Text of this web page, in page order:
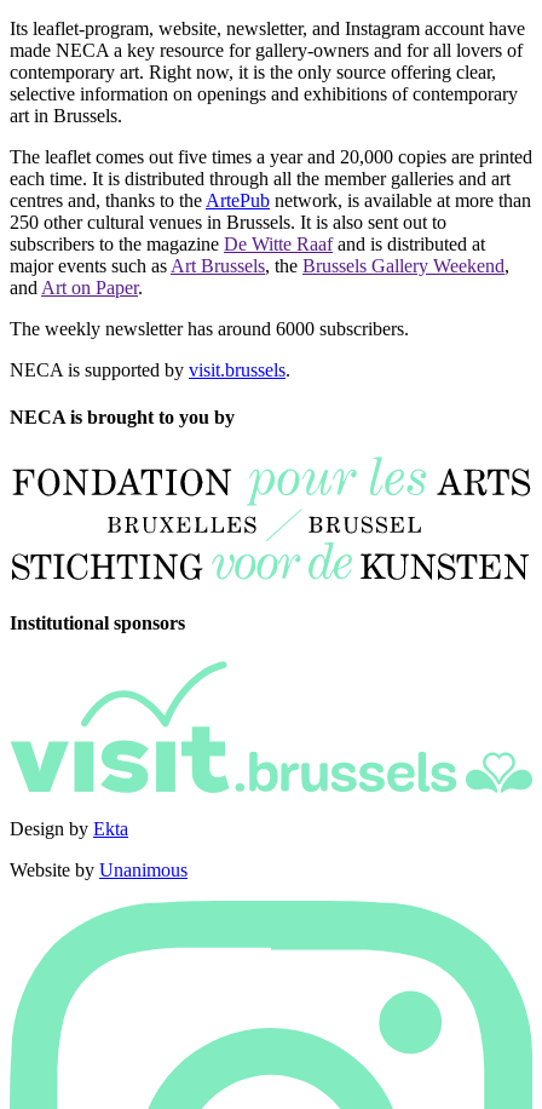
Its leaflet-program, website, newsletter, and Instagram account have
made NECA a key resource for gallery-owners and for all lovers of
contemporary art. Right now, it is the only source offering clear,
selective information on openings and exhibitions of contemporary
art in Brussels.
The leaflet comes out five times a year and 20,000 copies are printed
each time. It is distributed through all the member galleries and art
centres and, thanks to the ArtePub network, is available at more than
250 other cultural venues in Brussels. It is also sent out to
subscribers to the magazine De Witte Raafand is distributed at
major events such as Art Brussels, the Brussels Gallery Weekend,
and Art on Paper.
The weekly newsletter has around 6000 subscribers.
NECA is supported by visit.brussels.
NECA is brought to you by
Institutional sponsors
Design by Ekta
Website by Unanimous